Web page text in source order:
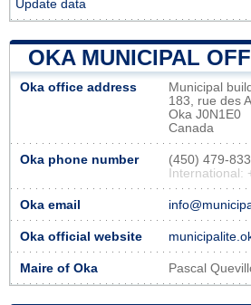
Update data
OKA MUNICIPAL
Oka office address
Municipal
183, rue des
Oka J0N1E0
Canada
Oka phone number
(450) 479-
International:
Oka email
Oka official website
Maire of Oka Pascal